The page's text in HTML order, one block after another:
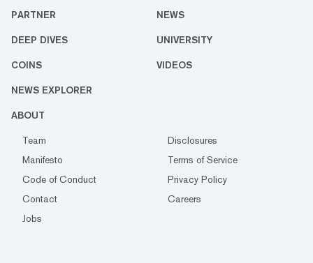
PARTNER NEWS
DEEP DIVES UNIVERSITY
COINS VIDEOS
NEWS EXPLORER
ABOUT
Team
Disclosures
Manifesto
Terms of Service
Code of Conduct
Privacy Policy
Contact
Careers
Jobs